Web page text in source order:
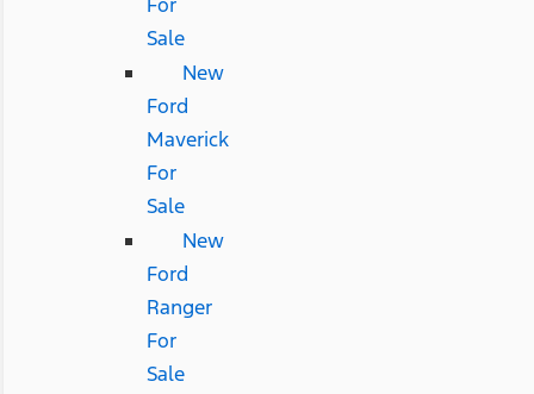
Sale
New
Ford
Maverick
For
Sale
New
Ford
Ranger
For
Sale